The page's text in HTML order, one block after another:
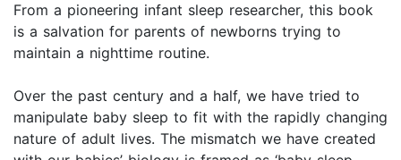
From a pioneering infant sleep researcher, this book
is a salvation for parents of newborns trying to
maintain a nighttime routine.
Over the past century and a half, we have tried to
manipulate baby sleep to fit with the rapidly changing
nature of adult lives. The mismatch we have created